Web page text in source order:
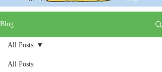
Blog
All Posts
All Posts